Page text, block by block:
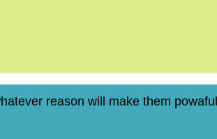
reason will make them powaful